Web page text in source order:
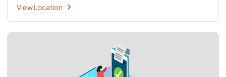
View Location